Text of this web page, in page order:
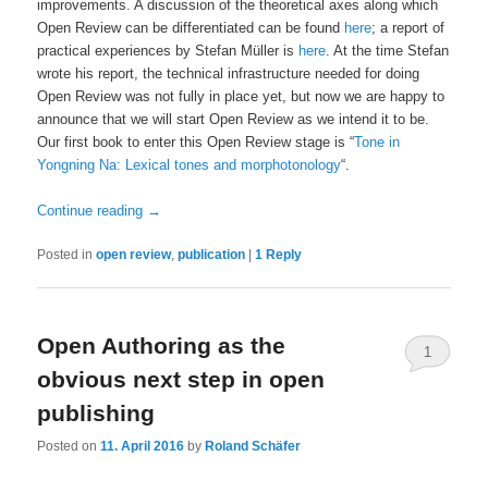
improvements. A discussion of the theoretical axes along which
Open Review can be differentiated can be found here; a report of
practical experiences by Stefan Müller is here. At the time Stefan
wrote his report, the technical infrastructure needed for doing
Open Review was not fully in place yet, but now we are happy to
announce that we will start Open Review as we intend it to be.
Our first book to enter this Open Review stage is “Tone in
Yongning Na: Lexical tones and morphotonology“.
Continue reading →
Posted in open review,publication |1 Reply
Open Authoring as the
obvious next step in open
publishing
Posted on11. April 2016 byRoland Schäfer
1